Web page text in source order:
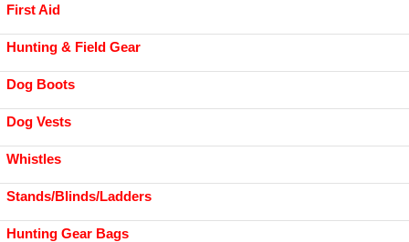
First Aid
Hunting & Field Gear
Dog Boots
Dog Vests
Whistles
Stands/Blinds/Ladders
Hunting Gear Bags